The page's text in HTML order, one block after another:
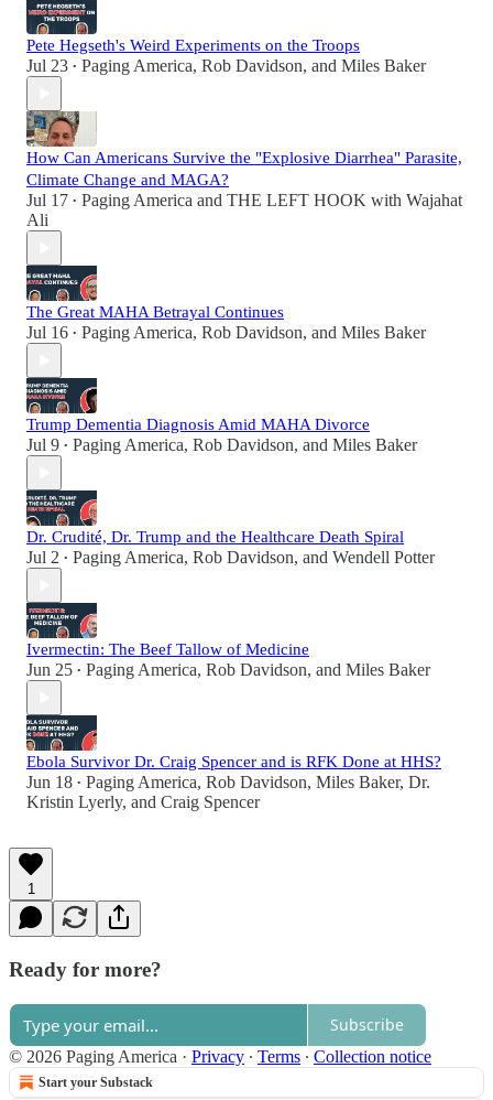
Pete Hegseth's Weird Experiments on the Troops
Jul 23 • Paging America, Rob Davidson, and Miles Baker
How Can Americans Survive the "Explosive Diarrhea" Parasite,
Climate Change and MAGA?
Jul 17 • Paging America and THE LEFT HOOK with Wajahat
Ali
The Great MAHA Betrayal Continues
Jul 16 • Paging America, Rob Davidson, and Miles Baker
Trump Dementia Diagnosis Amid MAHA Divorce
Jul 9 • Paging America, Rob Davidson, and Miles Baker
Dr. Crudité, Dr. Trump and the Healthcare Death Spiral
Jul 2 • Paging America, Rob Davidson, and Wendell Potter
Ivermectin: The Beef Tallow of Medicine
Jun 25 • Paging America, Rob Davidson, and Miles Baker
Ebola Survivor Dr. Craig Spencer and is RFK Done at HHS?
Jun 18 • Paging America, Rob Davidson, Miles Baker, Dr.
Kristin Lyerly, and Craig Spencer
1
Ready for more?
Subscribe
© 2026 Paging America · Privacy ∙ Terms ∙ Collection notice
Start your Substack